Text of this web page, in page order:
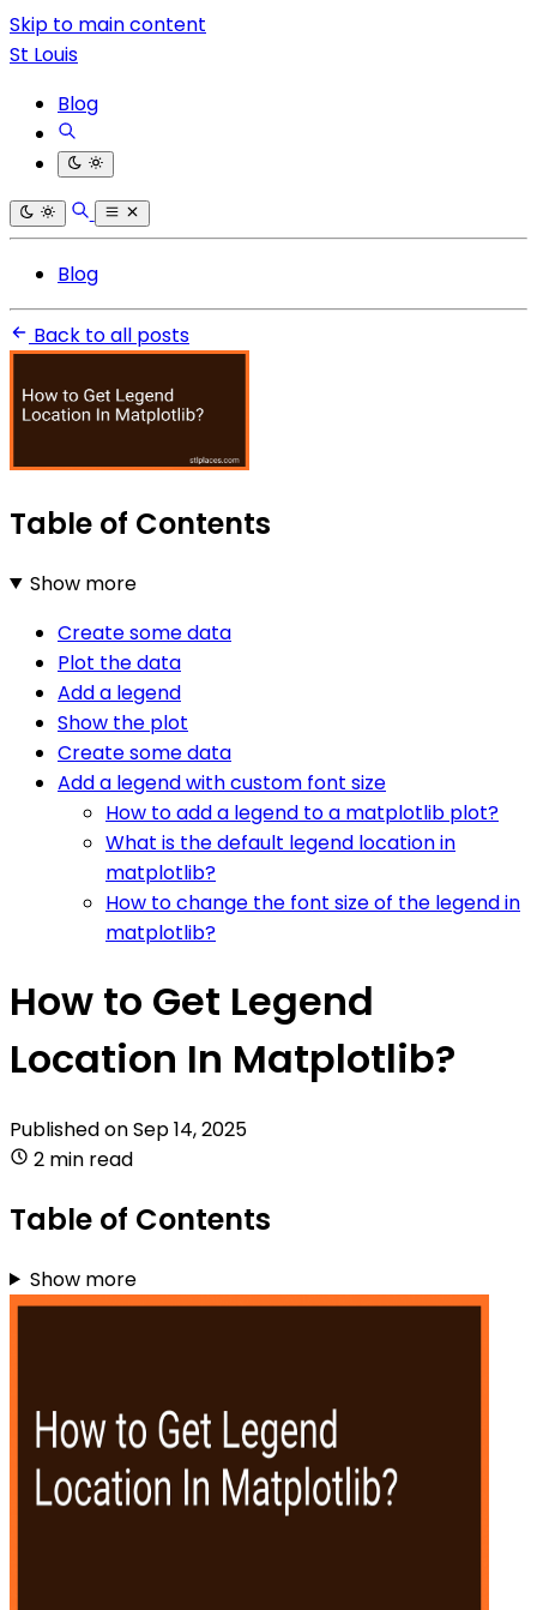
Skip to main content
St Louis
Blog
Blog
Back to all posts
Table of Contents
Show more
Create some data
Plot the data
Add a legend
Show the plot
Create some data
Add a legend with custom font size
How to add a legend to a matplotlib plot?
What is the default legend location in
matplotlib?
How to change the font size of the legend in
matplotlib?
How to Get Legend
Location In Matplotlib?
Published onSep 14, 2025
2 min read
Table of Contents
Show more